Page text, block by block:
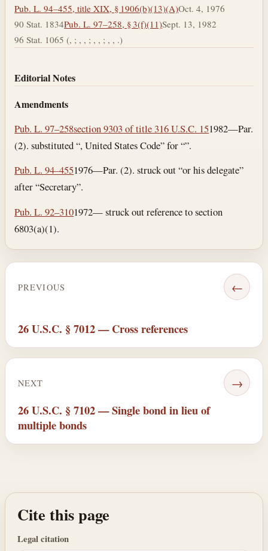
Pub. L. 94–455, title XIX, § 1906(b)(13)(A)Oct. 4, 1976
90 Stat. 1834Pub. L. 97–258, § 3(f)(11)Sept. 13, 1982
96 Stat. 1065 (, ; , , ; , , ; , , .)
Editorial Notes
Amendments
Pub. L. 97–258section 9303 of title 316 U.S.C. 151982—Par.
(2). substituted “, United States Code” for “”.
Pub. L. 94–4551976—Par. (2). struck out “or his delegate”
after “Secretary”.
Pub. L. 92–3101972— struck out reference to section
6803(a)(1).
PREVIOUS ←
26 U.S.C. § 7012 — Cross references
NEXT →
26 U.S.C. § 7102 — Single bond in lieu of
multiple bonds
Cite this page
Legal citation